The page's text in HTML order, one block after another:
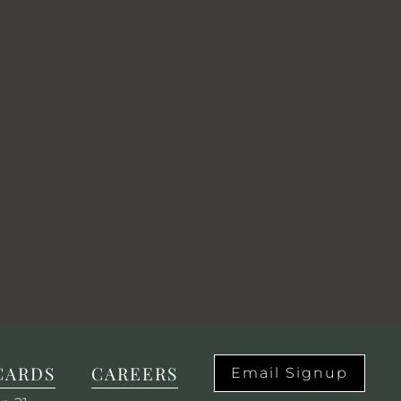
CAREERS
Email Signup